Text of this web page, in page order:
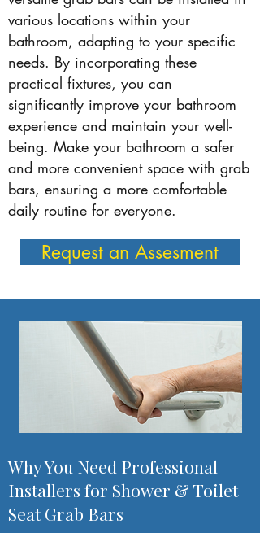
various locations within your
bathroom, adapting to your specific
needs. By incorporating these
practical fixtures, you can
significantly improve your bathroom
experience and maintain your well-
being. Make your bathroom a safer
and more convenient space with grab
bars, ensuring a more comfortable
daily routine for everyone.
Request an Assesment
Why You Need Professional
Installers for Shower & Toilet
Seat Grab Bars